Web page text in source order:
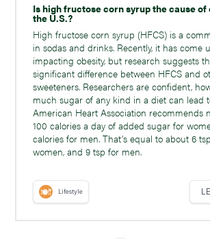
Is high fructose corn syrup the cause of
the U.S.?
High fructose corn syrup (HFCS) is a
in sodas and drinks. Recently, it has come
impacting obesity, but research suggests
significant difference between HFCS and
sweeteners. Researchers are confident,
much sugar of any kind in a diet can lead
American Heart Association recommends
100 calories a day of added sugar for
calories for men. That’s equal to about 6
women, and 9 tsp for men.
Lifestyle